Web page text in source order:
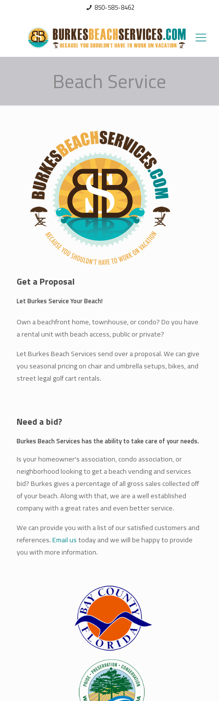
850-585-8462
Beach Service
Get a Proposal
Let Burkes Service Your Beach!
Own a beachfront home, townhouse, or condo? Do you have
a rental unit with beach access, public or private?
Let Burkes Beach Services send over a proposal. We can give
you seasonal pricing on chair and umbrella setups, bikes, and
street legal golf cart rentals.
Need a bid?
Burkes Beach Services has the ability to take care of your needs.
Is your homeowner's association, condo association, or
neighborhood looking to get a beach vending and services
bid? Burkes gives a percentage of all gross sales collected off
of your beach. Along with that, we are a well established
company with a great rates and even better service.
We can provide you with a list of our satisfied customers and
references.Email us today and we will be happy to provide
you with more information.